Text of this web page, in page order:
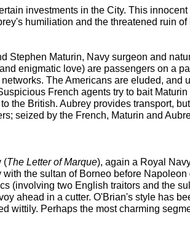
investments in the City. This
humiliation and the threatened ruin
Stephen Maturin, Navy surgeon and
enigmatic love) are passengers on a
The Americans are eluded, and
French agents try to bait
the British. Aubrey provides transport,
seized by the French, Maturin and
(The Letter of Marque), again a Royal
the sultan of Borneo before
(involving two English traitors and the
ahead in a cutter. O'Brian's style has
wittily. Perhaps the most charming